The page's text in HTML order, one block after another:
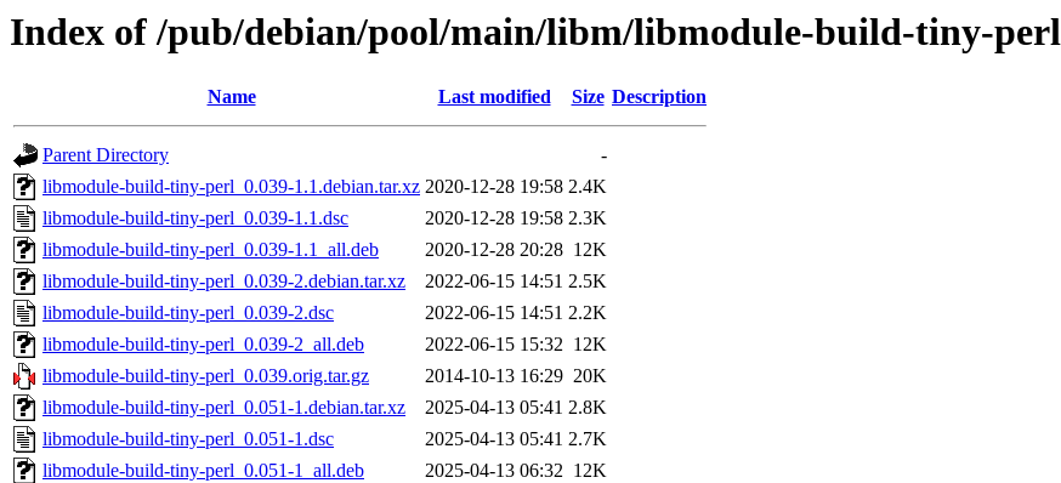
Index of /pub/debian/pool/main/libm/libmodule-build-tiny-perl
Name Last modified Size Description
Parent Directory
-
libmodule-build-tiny-perl_0.039-1.1.debian.tar.xz 2020-12-28 19:58 2.4K
libmodule-build-tiny-perl_0.039-1.1.dsc
2020-12-28 19:58 2.3K
libmodule-build-tiny-perl_0.039-1.1_all.deb
2020-12-28 20:28 12K
libmodule-build-tiny-perl_0.039-2.debian.tar.xz
2022-06-15 14:51 2.5K
libmodule-build-tiny-perl_0.039-2.dsc
2022-06-15 14:51 2.2K
libmodule-build-tiny-perl_0.039-2_all.deb
2022-06-15 15:32 12K
libmodule-build-tiny-perl_0.039.orig.tar.gz
2014-10-13 16:29 20K
libmodule-build-tiny-perl_0.051-1.debian.tar.xz
2025-04-13 05:41 2.8K
libmodule-build-tiny-perl_0.051-1.dsc
2025-04-13 05:41 2.7K
libmodule-build-tiny-perl_0.051-1_all.deb
2025-04-13 06:32 12K